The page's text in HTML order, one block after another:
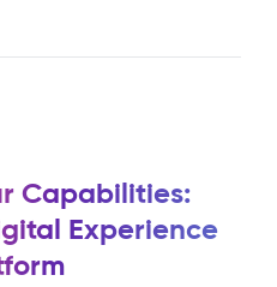
Capabilities:
Experience